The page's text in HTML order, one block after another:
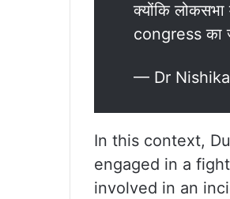
क्योंकि
congress का
— Dr
In this context,
engaged in a
involved in an